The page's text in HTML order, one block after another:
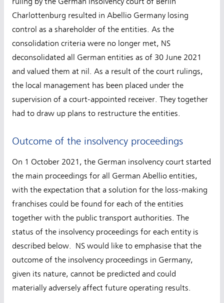
Charlottenburg resulted in Abellio Germany losing
control as a shareholder of the entities. As the
consolidation criteria were no longer met, NS
deconsolidated all German entities as of 30 June 2021
and valued them at nil. As a result of the court rulings,
the local management has been placed under the
supervision of a court-appointed receiver. They together
had to draw up plans to restructure the entities.
Outcome of the insolvency proceedings
On 1 October 2021, the German insolvency court started
the main proceedings for all German Abellio entities,
with the expectation that a solution for the loss-making
franchises could be found for each of the entities
together with the public transport authorities. The
status of the insolvency proceedings for each entity is
described below. NS would like to emphasise that the
outcome of the insolvency proceedings in Germany,
given its nature, cannot be predicted and could
materially adversely affect future operating results.